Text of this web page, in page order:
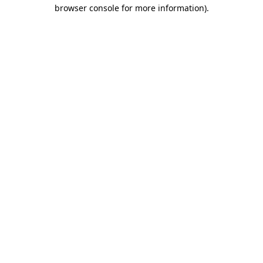
browser console for more information).